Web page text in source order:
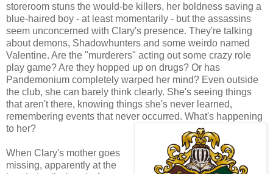
storeroom stuns the would-be killers, her boldness saving a
blue-haired boy - at least momentarily - but the assassins
seem unconcerned with Clary's presence. They're talking
about demons, Shadowhunters and some weirdo named
Valentine. Are the "murderers" acting out some crazy role
play game? Are they hopped up on drugs? Or has
Pandemonium completely warped her mind? Even outside
the club, she can barely think clearly. She's seeing things
that aren't there, knowing things she's never learned,
remembering events that never occurred. What's happening
to her?
When Clary's mother goes
missing, apparently at the